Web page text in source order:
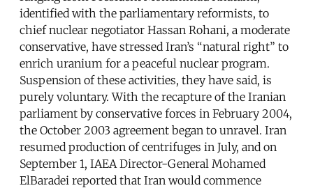
identified with the parliamentary reformists, to
chief nuclear negotiator Hassan Rohani, a moderate
conservative, have stressed Iran’s “natural right” to
enrich uranium for a peaceful nuclear program.
Suspension of these activities, they have said, is
purely voluntary. With the recapture of the Iranian
parliament by conservative forces in February 2004,
the October 2003 agreement began to unravel. Iran
resumed production of centrifuges in July, and on
September 1, IAEA Director-General Mohamed
ElBaradei reported that Iran would commence